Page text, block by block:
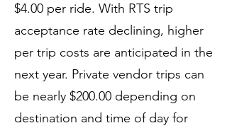
$4.00 per ride. With RTS trip
acceptance rate declining, higher
per trip costs are anticipated in the
next year. Private vendor trips can
be nearly $200.00 depending on
destination and time of day for